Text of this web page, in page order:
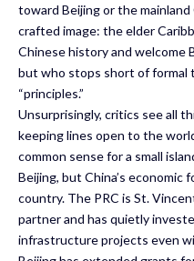
toward Beijing or the
crafted image: the elder
Chinese history and welcome
but who stops short of formal
“principles.”
Unsurprisingly, critics see all
keeping lines open to the
common sense for a small
Beijing, but China’s
country. The PRC is St.
partner and has quietly
infrastructure projects even